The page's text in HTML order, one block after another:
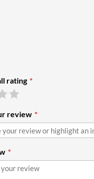
rating
review